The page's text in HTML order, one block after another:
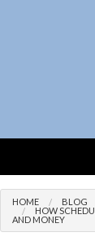
HOME BLOG
HOW
AND MONEY